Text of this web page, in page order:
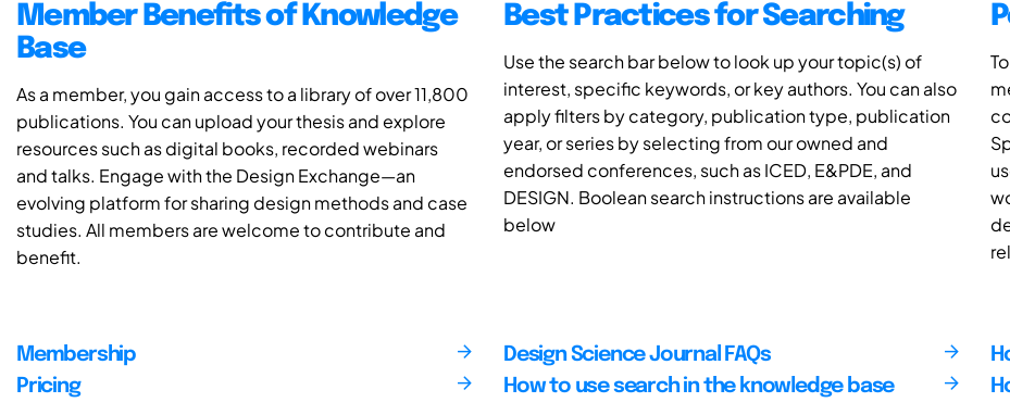
Member Benefits of Knowledge
Base
As a member, you gain access to a library of over 11,800
publications. You can upload your thesis and explore
resources such as digital books, recorded webinars
and talks. Engage with the Design Exchange—an
evolving platform for sharing design methods and case
studies. All members are welcome to contribute and
benefit.
Best Practices for Searching
Use the search bar below to look up your topic(s) of
interest, specific keywords, or key authors. You can also
apply filters by category, publication type, publication
year, or series by selecting from our owned and
endorsed conferences, such as ICED, E&PDE, and
DESIGN. Boolean search instructions are available
below
Membership
Pricing
Design Science Journal FAQs
How to use search in the knowledge base